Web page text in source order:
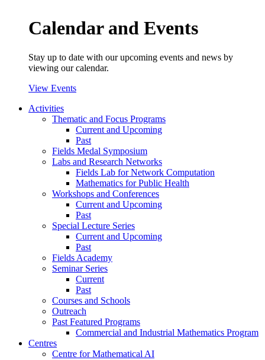
Calendar and Events
Stay up to date with our upcoming events and news by
viewing our calendar.
View Events
Activities
Thematic and Focus Programs
Current and Upcoming
Past
Fields Medal Symposium
Labs and Research Networks
Fields Lab for Network Computation
Mathematics for Public Health
Workshops and Conferences
Current and Upcoming
Past
Special Lecture Series
Current and Upcoming
Past
Fields Academy
Seminar Series
Current
Past
Courses and Schools
Outreach
Past Featured Programs
Commercial and Industrial Mathematics Program
Centres
Centre for Mathematical AI